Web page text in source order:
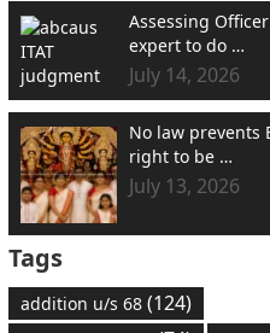
Assessing
expert to do …
July 14, 2026
No law prevents
right to be …
July 13, 2026
Tags
addition u/s 68 (124)